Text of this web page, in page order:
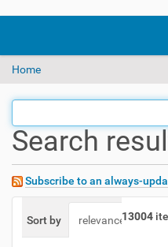
Home
Search
Subscribe to an always-
13004
Sort by relevance